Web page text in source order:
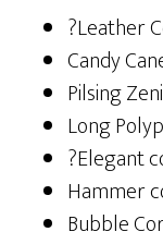
?Leather
Candy
Pilsing
Long
?Elegant
Hammer
Bubble